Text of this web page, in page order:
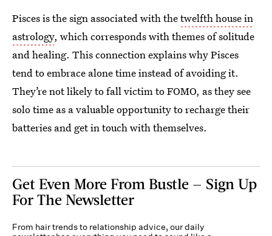
Pisces is the sign associated with thetwelfth house in
astrology, which corresponds with themes of solitude
and healing. This connection explains why Pisces
tend to embrace alone time instead of avoiding it.
They’re not likely to fall victim to FOMO, as they see
solo time as a valuable opportunity to recharge their
batteries and get in touch with themselves.
Get Even More From Bustle — Sign Up
For The Newsletter
From hair trends to relationship advice, our daily